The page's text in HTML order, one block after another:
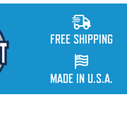
FREE SHIPPING
MADE IN U.S.A.